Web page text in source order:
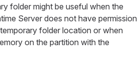
folder might be useful when the
Server does not have permission
folder location or when
on the partition with the